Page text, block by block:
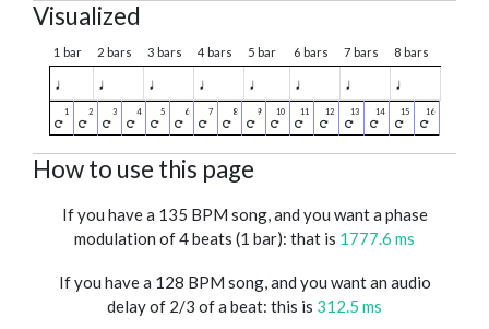
Visualized
1 bar 2 bars 3 bars 4 bars 5 bar 6 bars 7 bars 8 bars
♩ ♩ ♩ ♩ ♩ ♩ ♩ ♩
How to use this page
If you have a 135 BPM song, and you want a phase
modulation of 4 beats (1 bar): that is 1777.6 ms
If you have a 128 BPM song, and you want an audio
delay of 2/3 of a beat: this is 312.5 ms